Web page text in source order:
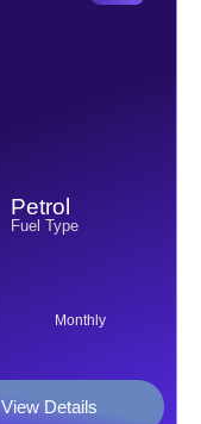
Petrol
Fuel Type
Monthly
View Details